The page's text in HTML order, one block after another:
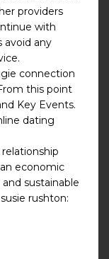
providers
with
avoid any
connection
this point
Key Events.
dating
economic
sustainable
rushton: